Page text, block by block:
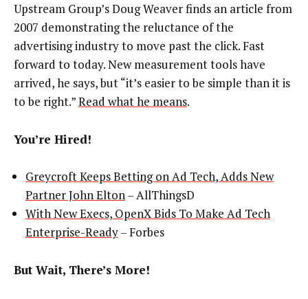
Upstream Group’s Doug Weaver finds an article from
2007 demonstrating the reluctance of the
advertising industry to move past the click. Fast
forward to today. New measurement tools have
arrived, he says, but “it’s easier to be simple than it is
to be right.”Read what he means.
You’re Hired!
Greycroft Keeps Betting on Ad Tech, Adds New
Partner John Elton– AllThingsD
With New Execs, OpenX Bids To Make Ad Tech
Enterprise-Ready– Forbes
But Wait, There’s More!